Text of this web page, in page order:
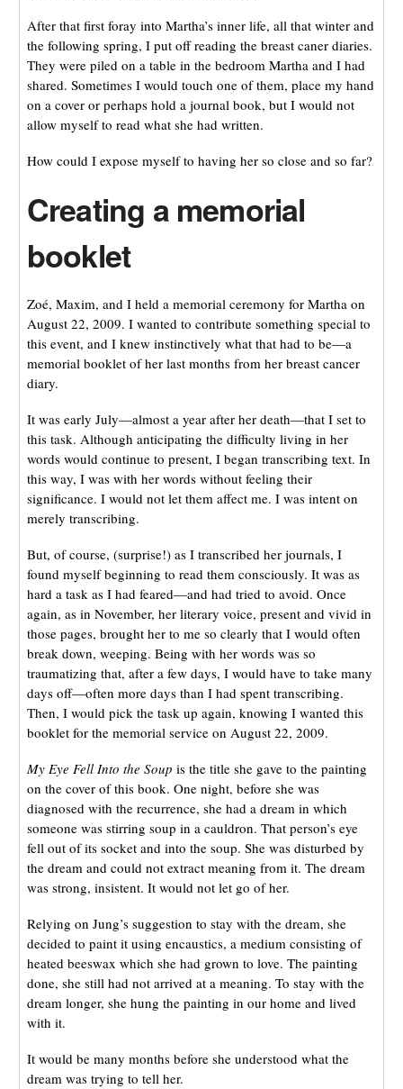
After that first foray into Martha’s inner life, all that winter and
the following spring, I put off reading the breast caner diaries.
They were piled on a table in the bedroom Martha and I had
shared. Sometimes I would touch one of them, place my hand
on a cover or perhaps hold a journal book, but I would not
allow myself to read what she had written.
How could I expose myself to having her so close and so far?
Creating a memorial
booklet
Zoé, Maxim, and I held a memorial ceremony for Martha on
August 22, 2009. I wanted to contribute something special to
this event, and I knew instinctively what that had to be—a
memorial booklet of her last months from her breast cancer
diary.
It was early July—almost a year after her death—that I set to
this task. Although anticipating the difficulty living in her
words would continue to present, I began transcribing text. In
this way, I was with her words without feeling their
significance. I would not let them affect me. I was intent on
merely transcribing.
But, of course, (surprise!) as I transcribed her journals, I
found myself beginning to read them consciously. It was as
hard a task as I had feared—and had tried to avoid. Once
again, as in November, her literary voice, present and vivid in
those pages, brought her to me so clearly that I would often
break down, weeping. Being with her words was so
traumatizing that, after a few days, I would have to take many
days off—often more days than I had spent transcribing.
Then, I would pick the task up again, knowing I wanted this
booklet for the memorial service on August 22, 2009.
My Eye Fell Into the Soup is the title she gave to the painting
on the cover of this book. One night, before she was
diagnosed with the recurrence, she had a dream in which
someone was stirring soup in a cauldron. That person’s eye
fell out of its socket and into the soup. She was disturbed by
the dream and could not extract meaning from it. The dream
was strong, insistent. It would not let go of her.
Relying on Jung’s suggestion to stay with the dream, she
decided to paint it using encaustics, a medium consisting of
heated beeswax which she had grown to love. The painting
done, she still had not arrived at a meaning. To stay with the
dream longer, she hung the painting in our home and lived
with it.
It would be many months before she understood what the
dream was trying to tell her.